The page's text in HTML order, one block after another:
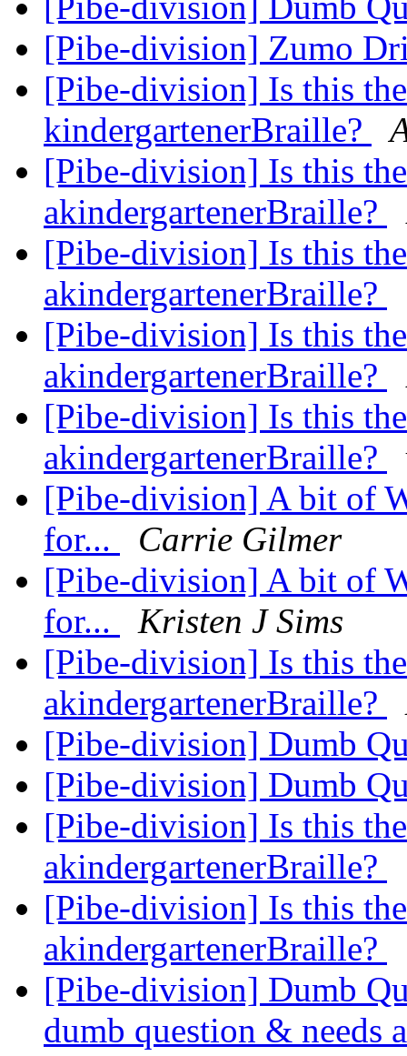
[Pibe-division] Zumo
[Pibe-division] Is this
kindergartenerBraille?
[Pibe-division] Is this
akindergartenerBraille?
[Pibe-division] Is this
akindergartenerBraille?
[Pibe-division] Is this
akindergartenerBraille?
[Pibe-division] Is this
akindergartenerBraille?
[Pibe-division] A bit of
for...
Carrie Gilmer
[Pibe-division] A bit of
for...
Kristen J Sims
[Pibe-division] Is this
akindergartenerBraille?
[Pibe-division] Dumb
[Pibe-division] Dumb
[Pibe-division] Is this
akindergartenerBraille?
[Pibe-division] Is this
akindergartenerBraille?
[Pibe-division] Dumb
dumb question & needs